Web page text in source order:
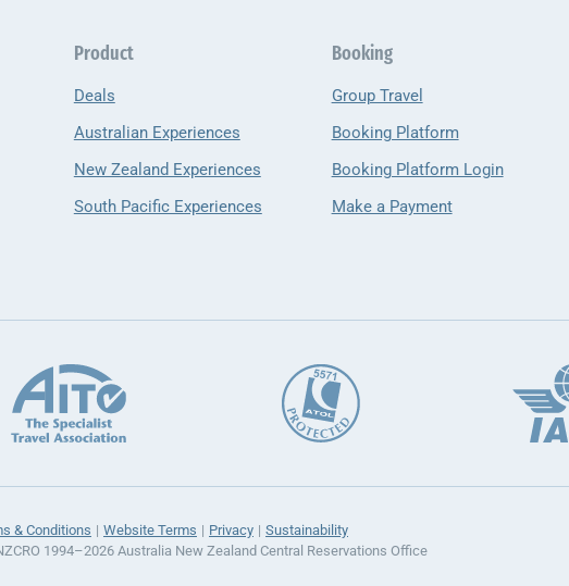
Product
Deals
Australian Experiences
New Zealand Experiences
South Pacific Experiences
Booking
Group Travel
Booking Platform
Booking Platform Login
Make a Payment
& Conditions Website Terms Privacy
Sustainability
1994–2026 Australia New Zealand Central Reservations Office